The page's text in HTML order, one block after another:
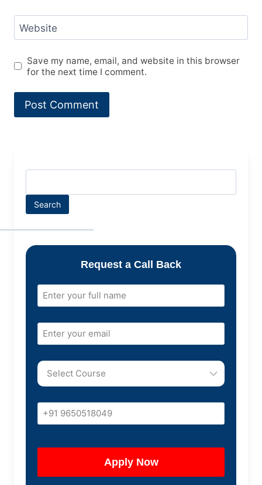
Website
Save my name, email, and website in this browser
for the next time I comment.
Search
Request a Call Back